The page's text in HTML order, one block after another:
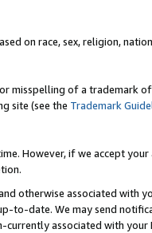
on race, sex, religion,
of a trademark
site (see the Trademark
However, if we accept
otherwise associated with
to-date. We may send
associated with